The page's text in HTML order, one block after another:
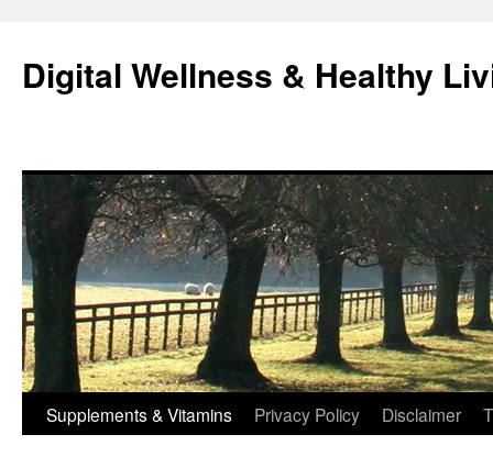
content
Digital Wellness & Healthy
Supplements & Vitamins Privacy Policy Disclaimer